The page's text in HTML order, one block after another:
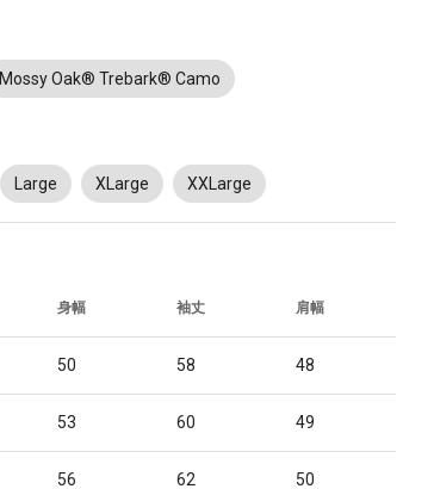
Mossy Oak® Trebark® Camo
Large XLarge XXLarge
身幅 袖丈 肩幅
50 58 48
53 60 49
56 62 50